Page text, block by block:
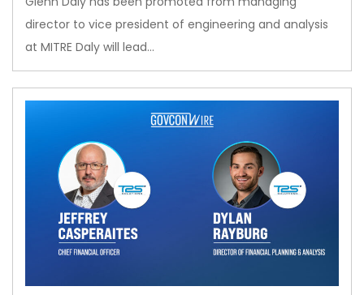
director to vice president of engineering and analysis
at MITRE Daly will lead…